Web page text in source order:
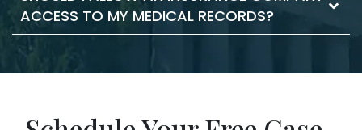
and it moves the claim forward. As your
lawyer, we take care of the filing documents
statements against you. They may try to
confuse you or pressure you to accept a low
lawyer yet. We can start representing you as
insurance company for you.
ACCESS TO MY MEDICAL RECORDS?
Insurance companies like broad disclosures